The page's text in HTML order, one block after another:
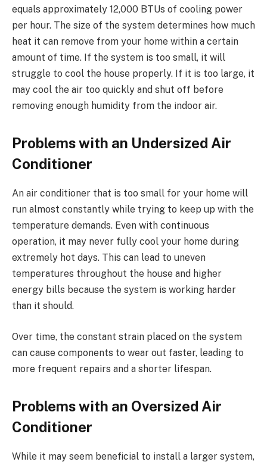
equals approximately 12,000 BTUs of cooling power
per hour. The size of the system determines how much
heat it can remove from your home within a certain
amount of time. If the system is too small, it will
struggle to cool the house properly. If it is too large, it
may cool the air too quickly and shut off before
removing enough humidity from the indoor air.
Problems with an Undersized Air
Conditioner
An air conditioner that is too small for your home will
run almost constantly while trying to keep up with the
temperature demands. Even with continuous
operation, it may never fully cool your home during
extremely hot days. This can lead to uneven
temperatures throughout the house and higher
energy bills because the system is working harder
than it should.
Over time, the constant strain placed on the system
can cause components to wear out faster, leading to
more frequent repairs and a shorter lifespan.
Problems with an Oversized Air
Conditioner
While it may seem beneficial to install a larger system,